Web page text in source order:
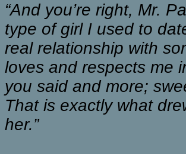
“And you’re right, Mr.
type of girl I used to
real relationship with
loves and respects me
you said and more;
That is exactly what
her.”